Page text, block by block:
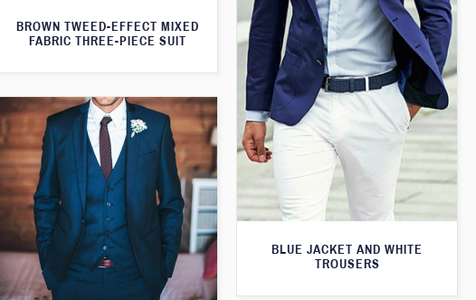
BROWN TWEED-EFFECT MIXED
FABRIC THREE-PIECE SUIT
BLUE JACKET AND WHITE
TROUSERS